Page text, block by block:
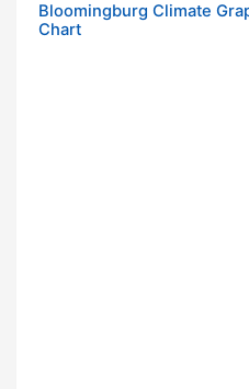
Bloomingburg Climate
Chart